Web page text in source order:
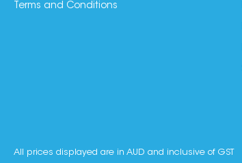
Terms and Conditions
All prices displayed are in AUD and inclusive of GST